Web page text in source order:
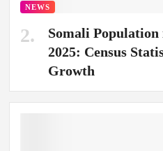
NEWS
Somali Population
2025: Census
Growth